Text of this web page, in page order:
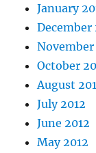
January
December
November
October
August
July 2012
June 2012
May 2012